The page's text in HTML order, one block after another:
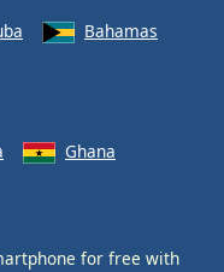
Bahamas
Ghana
for free with